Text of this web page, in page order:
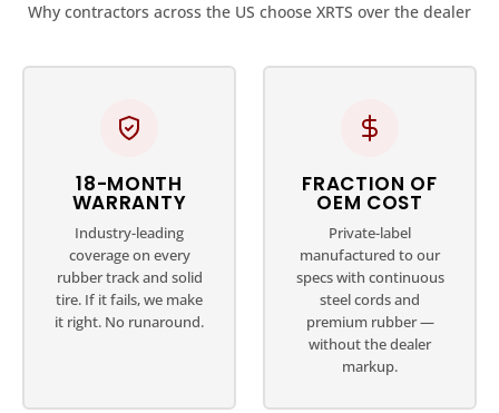
Why contractors across the US choose XRTS over the dealer
18-MONTH
WARRANTY
Industry-leading
coverage on every
rubber track and solid
tire. If it fails, we make
it right. No runaround.
FRACTION OF
OEM COST
Private-label
manufactured to our
specs with continuous
steel cords and
premium rubber —
without the dealer
markup.